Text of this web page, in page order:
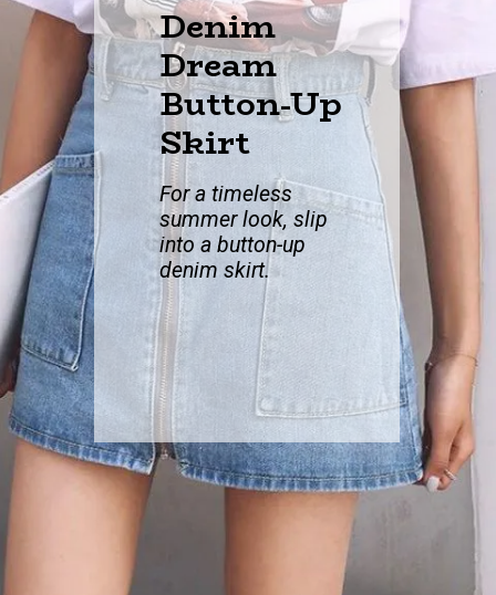
Denim
Dream
Button-Up
Skirt
For a timeless
summer look, slip
into a button-up
denim skirt.